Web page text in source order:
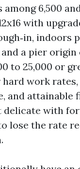
6,500
with
indoors
a pier origin
to 25,000 or
work rates,
and attainable
delicate with
lose the rate